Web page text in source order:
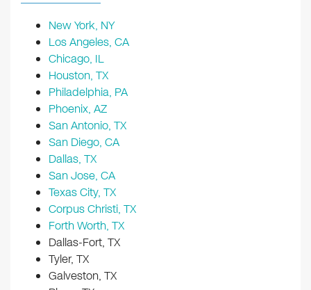
New York, NY
Los Angeles, CA
Chicago, IL
Houston, TX
Philadelphia, PA
Phoenix, AZ
San Antonio, TX
San Diego, CA
Dallas, TX
San Jose, CA
Texas City, TX
Corpus Christi, TX
Forth Worth, TX
Dallas-Fort, TX
Tyler, TX
Galveston, TX